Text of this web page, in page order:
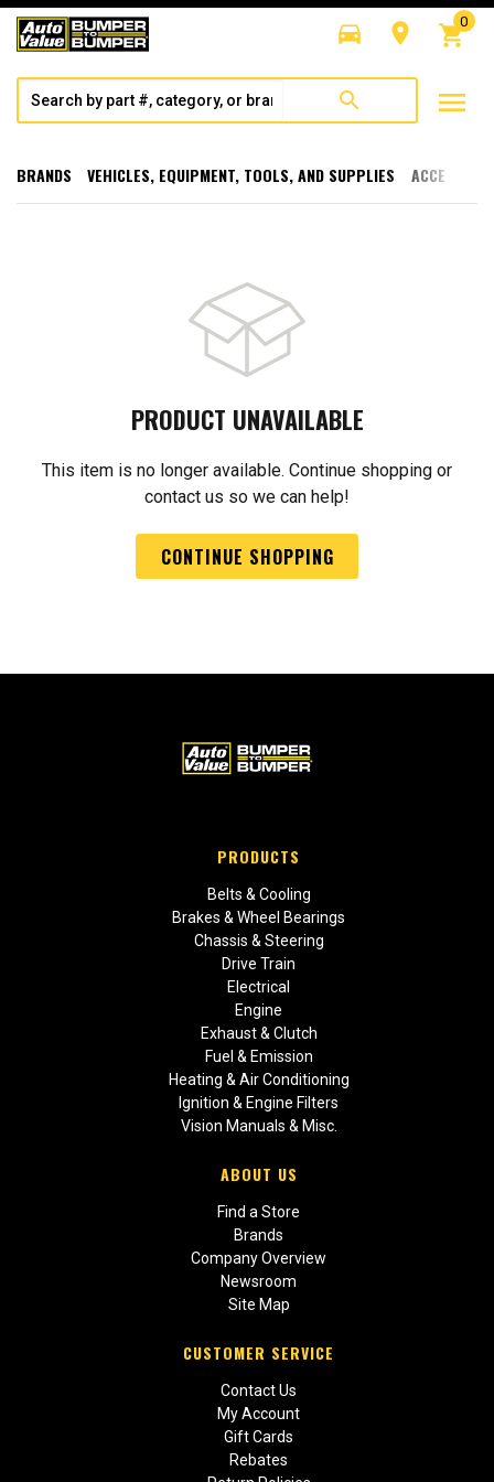
directions_car room shopping_cart
0
search menu
BRANDS VEHICLES, EQUIPMENT, TOOLS, AND SUPPLIES
PRODUCT UNAVAILABLE
This item is no longer available. Continue shopping or
contact us so we can help!
CONTINUE SHOPPING
PRODUCTS
Belts & Cooling
Brakes & Wheel Bearings
Chassis & Steering
Drive Train
Electrical
Engine
Exhaust & Clutch
Fuel & Emission
Heating & Air Conditioning
Ignition & Engine Filters
Vision Manuals & Misc.
ABOUT US
Find a Store
Brands
Company Overview
Newsroom
Site Map
CUSTOMER SERVICE
Contact Us
My Account
Gift Cards
Rebates